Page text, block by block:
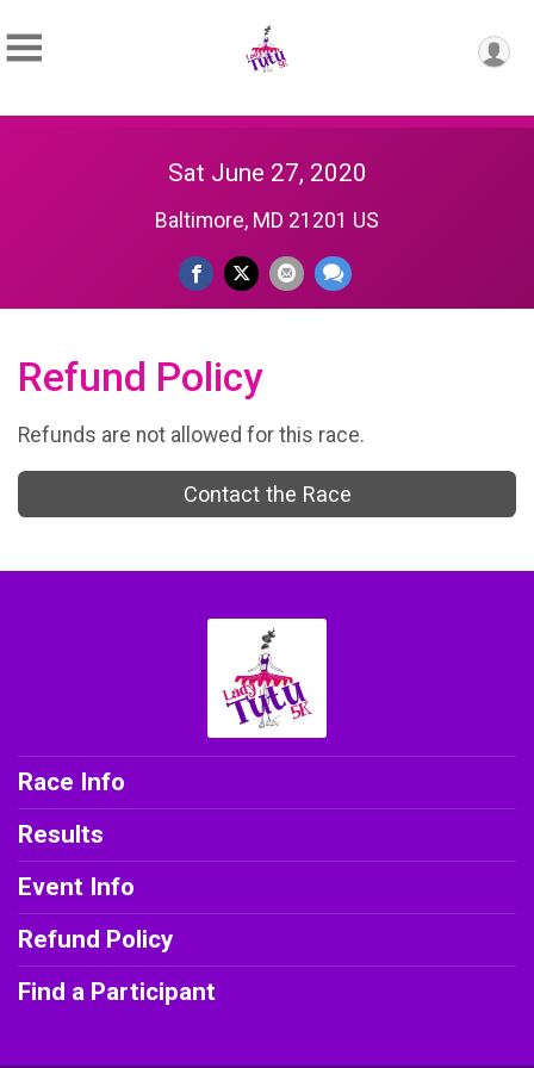
Sat June 27, 2020
Baltimore, MD 21201 US
Refund Policy
Refunds are not allowed for this race.
Contact the Race
Race Info
Results
Event Info
Refund Policy
Find a Participant